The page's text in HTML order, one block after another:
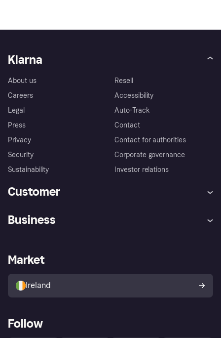
Klarna
About us
Careers
Legal
Press
Privacy
Security
Sustainability
Resell
Accessibility
Auto-Track
Contact
Contact for authorities
Corporate governance
Investor relations
Customer
Store Directory
Buyer protection policy
Your right of withdrawal
Business
Business log in
Market
Ireland
Follow